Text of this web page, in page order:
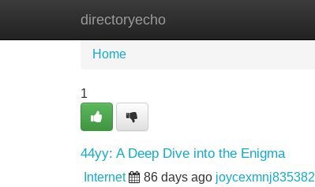
directoryecho
Home New Site Listings
Home
1
44yy: A Deep Dive into the Enigma
Internet 86 days ago joycexmnj835382